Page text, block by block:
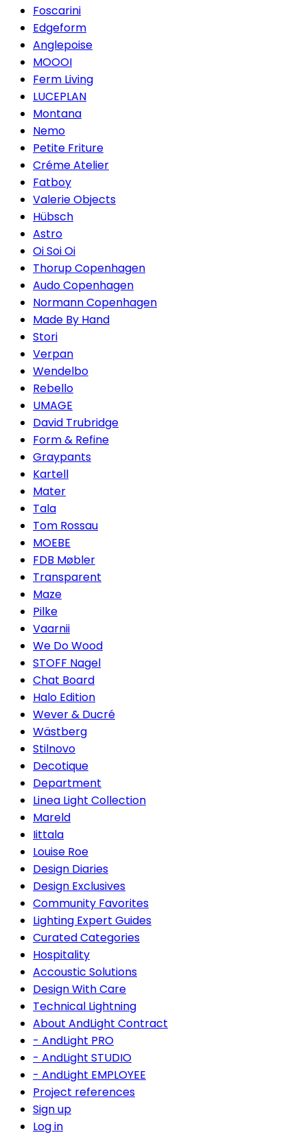
Foscarini
Edgeform
Anglepoise
MOOOI
Ferm Living
LUCEPLAN
Montana
Nemo
Petite Friture
Créme Atelier
Fatboy
Valerie Objects
Hübsch
Astro
Oi Soi Oi
Thorup Copenhagen
Audo Copenhagen
Normann Copenhagen
Made By Hand
Stori
Verpan
Wendelbo
Rebello
UMAGE
David Trubridge
Form & Refine
Graypants
Kartell
Mater
Tala
Tom Rossau
MOEBE
FDB Møbler
Transparent
Maze
Pilke
Vaarnii
We Do Wood
STOFF Nagel
Chat Board
Halo Edition
Wever & Ducré
Wästberg
Stilnovo
Decotique
Department
Linea Light Collection
Mareld
Iittala
Louise Roe
Design Diaries
Design Exclusives
Community Favorites
Lighting Expert Guides
Curated Categories
Hospitality
Accoustic Solutions
Design With Care
Technical Lightning
About AndLight Contract
- AndLight PRO
- AndLight STUDIO
- AndLight EMPLOYEE
Project references
Sign up
Log in